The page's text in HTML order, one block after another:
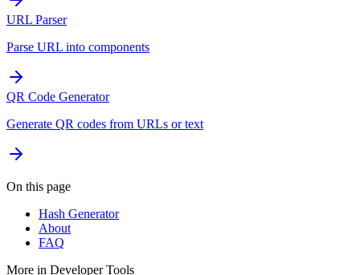
URL Parser
Parse URL into components
QR Code Generator
Generate QR codes from URLs or text
On this page
Hash Generator
About
FAQ
More in Developer Tools